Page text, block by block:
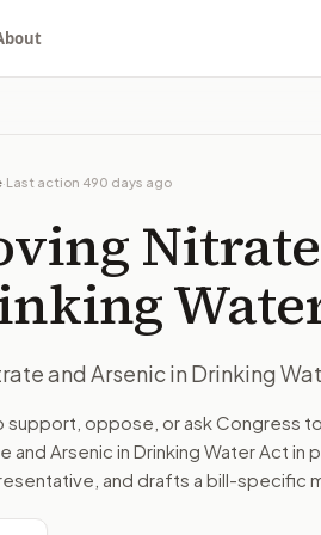
bill in committee. The latest
the bill, your position, and
offices relevant to
support, opposition, or
·Last action 490 days ago
and Arsenic in Drinking
support, oppose, or ask Congress
and Arsenic in Drinking Water Act in
and drafts a bill-specific